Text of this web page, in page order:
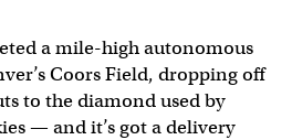
a mile-high autonomous
Coors Field, dropping off
to the diamond used by
— and it’s got a delivery